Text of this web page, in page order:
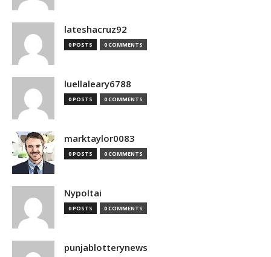
lateshacruz92
0 POSTS 0 COMMENTS
luellaleary6788
0 POSTS 0 COMMENTS
marktaylor0083
0 POSTS 0 COMMENTS
Nypoltai
0 POSTS 0 COMMENTS
punjablotterynews